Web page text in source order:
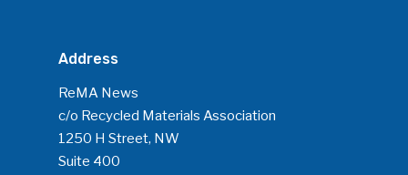
Address
ReMA News
c/o Recycled Materials Association
1250 H Street, NW
Suite 400